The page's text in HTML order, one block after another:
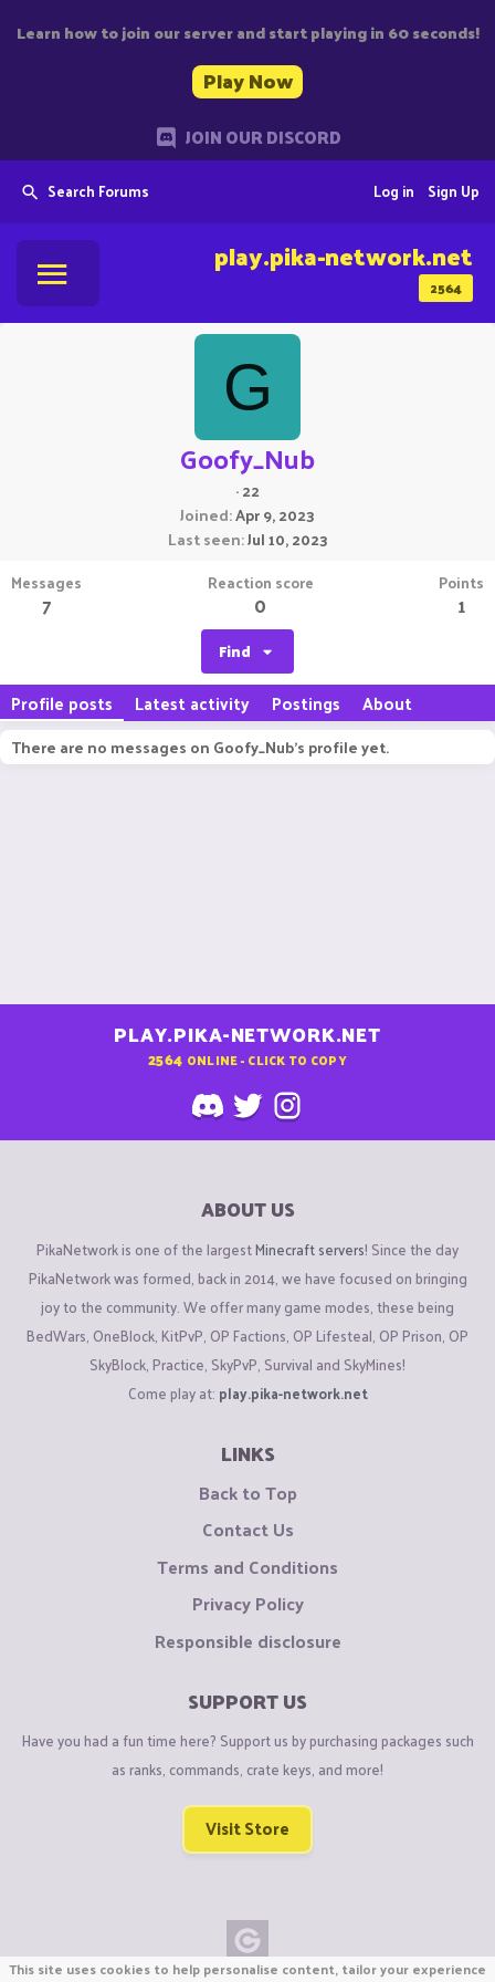
Learn how to join our server and start playing in 60 seconds!
Play Now
JOIN OUR DISCORD
Search Forums Sign Up
Log in
2564
play.pika-network.net
G
Goofy_Nub
·22
Joined Apr 9, 2023
Last seen Jul 10, 2023
Messages
7
Reaction score
0
Points
1
Find
Profile posts Latest activity Postings About
There are no messages on Goofy_Nub's profile yet.
PLAY.PIKA-NETWORK.NET
2564 ONLINE - CLICK TO COPY
ABOUT US
PikaNetwork is one of the largestMinecraft servers! Since the day
PikaNetwork was formed, back in 2014, we have focused on bringing
joy to the community. We offer many game modes, these being
BedWars, OneBlock, KitPvP, OP Factions, OP Lifesteal, OP Prison, OP
SkyBlock, Practice, SkyPvP, Survival and SkyMines!
Come play at: play.pika-network.net
LINKS
Back to Top
Contact Us
Terms and Conditions
Privacy Policy
Responsible disclosure
SUPPORT US
Have you had a fun time here? Support us by purchasing packages such
as ranks, commands, crate keys, and more!
Visit Store
This site uses cookies to help personalise content, tailor your experience